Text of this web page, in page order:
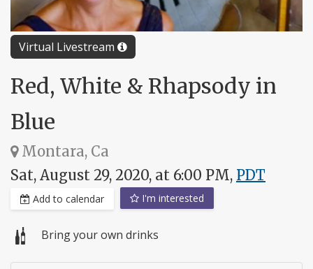
Virtual Livestream
Red, White & Rhapsody in
Blue
Montara, Ca
Sat, August 29, 2020, at 6:00 PM, PDT
Add to calendar I'm interested
Bring your own drinks